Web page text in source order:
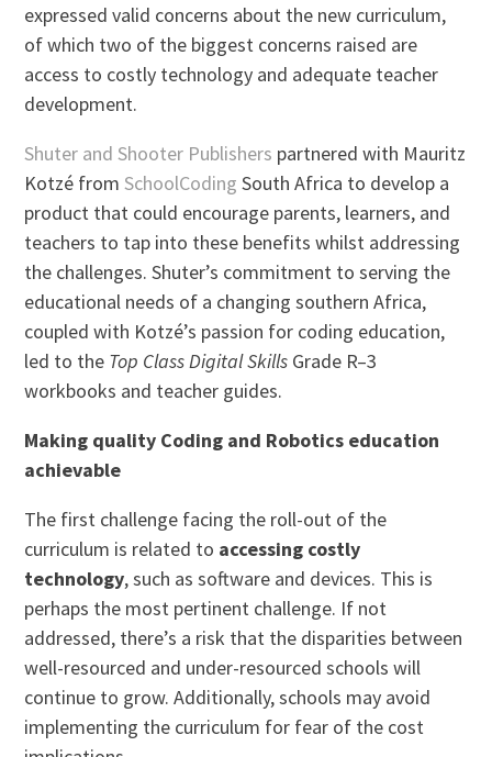
expressed valid concerns about the new curriculum,
of which two of the biggest concerns raised are
access to costly technology and adequate teacher
development.
Shuter and Shooter Publishers partnered with Mauritz
Kotzé fromSchoolCoding South Africa to develop a
product that could encourage parents, learners, and
teachers to tap into these benefits whilst addressing
the challenges. Shuter’s commitment to serving the
educational needs of a changing southern Africa,
coupled with Kotzé’s passion for coding education,
led to the Top Class Digital Skills Grade R–3
workbooks and teacher guides.
Making quality Coding and Robotics education
achievable
The first challenge facing the roll-out of the
curriculum is related to accessing costly
technology, such as software and devices. This is
perhaps the most pertinent challenge. If not
addressed, there’s a risk that the disparities between
well-resourced and under-resourced schools will
continue to grow. Additionally, schools may avoid
implementing the curriculum for fear of the cost